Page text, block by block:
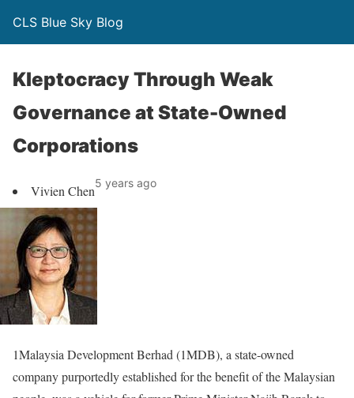
CLS Blue Sky Blog
Kleptocracy Through Weak
Governance at State-Owned
Corporations
Vivien Chen5 years ago
1Malaysia Development Berhad (1MDB), a state-owned
company purportedly established for the benefit of the Malaysian